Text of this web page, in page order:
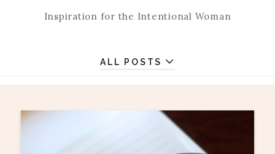
Inspiration for the Intentional Woman
ALL POSTS